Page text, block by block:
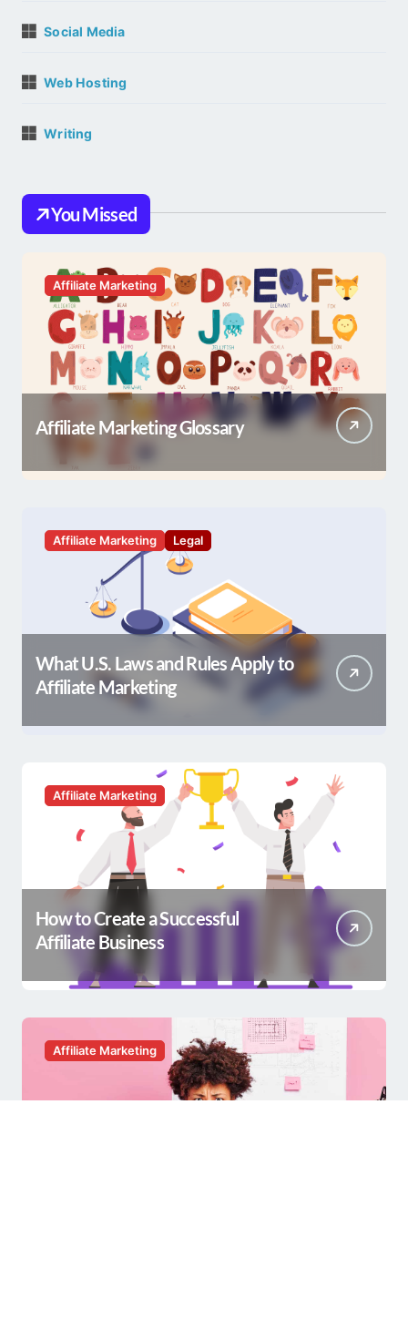
Social Media
Web Hosting
Writing
You Missed
Affiliate Marketing
Affiliate Marketing Glossary
Affiliate Marketing Legal
What U.S. Laws and Rules Apply to
Affiliate Marketing
Affiliate Marketing
How to Create a Successful
Affiliate Business
Affiliate Marketing